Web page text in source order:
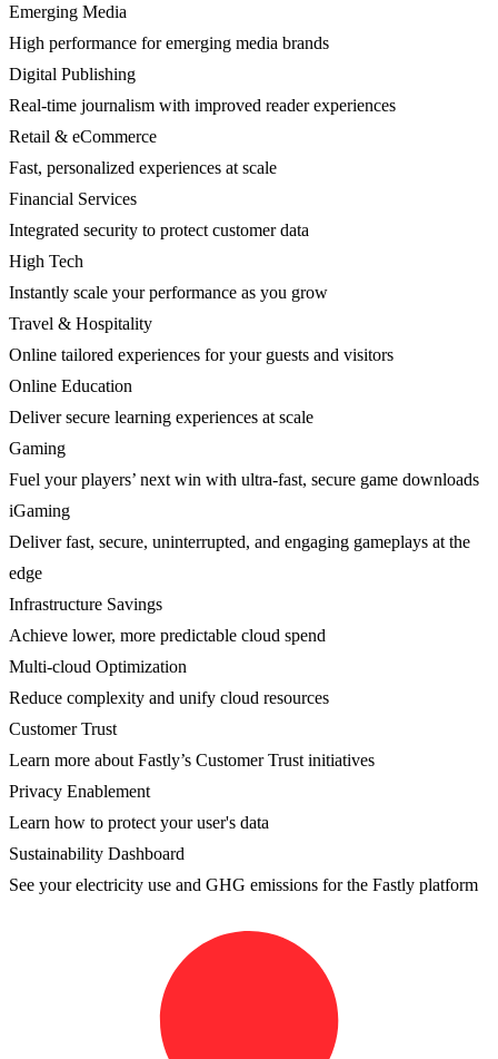
Emerging Media
High performance for emerging media brands
Digital Publishing
Real-time journalism with improved reader experiences
Retail & eCommerce
Fast, personalized experiences at scale
Financial Services
Integrated security to protect customer data
High Tech
Instantly scale your performance as you grow
Travel & Hospitality
Online tailored experiences for your guests and visitors
Online Education
Deliver secure learning experiences at scale
Gaming
Fuel your players’ next win with ultra-fast, secure game downloads
iGaming
Deliver fast, secure, uninterrupted, and engaging gameplays at the
edge
Infrastructure Savings
Achieve lower, more predictable cloud spend
Multi-cloud Optimization
Reduce complexity and unify cloud resources
Customer Trust
Learn more about Fastly’s Customer Trust initiatives
Privacy Enablement
Learn how to protect your user's data
Sustainability Dashboard
See your electricity use and GHG emissions for the Fastly platform